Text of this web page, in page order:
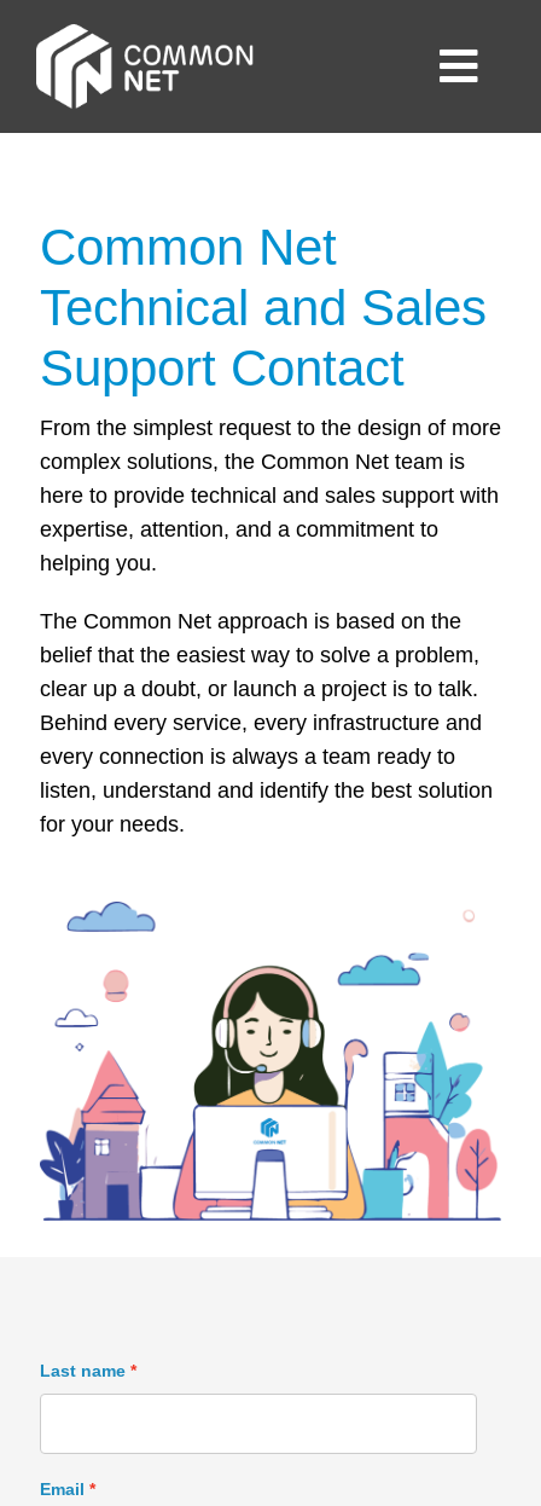
content
Consumer
About Us
Contact us
English
Common Net
Technical and Sales
Support Contact
From the simplest request to the design of more
complex solutions, the Common Net team is
here to provide technical and sales support with
expertise, attention, and a commitment to
helping you.
The Common Net approach is based on the
belief that the easiest way to solve a problem,
clear up a doubt, or launch a project is to talk.
Behind every service, every infrastructure and
every connection is always a team ready to
listen, understand and identify the best solution
for your needs.
Last name
Email